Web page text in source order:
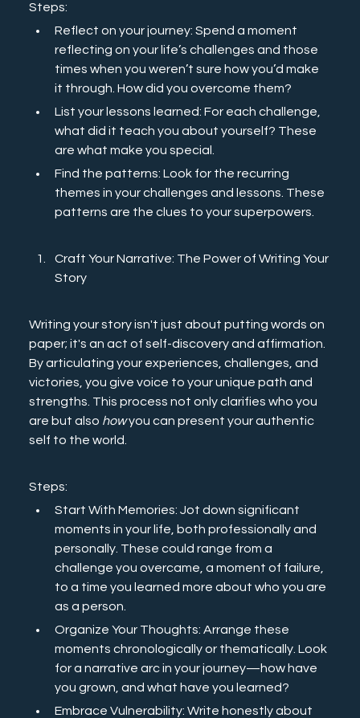
Steps:
Reflect on your journey: Spend a moment
reflecting on your life’s challenges and those
times when you weren’t sure how you’d make
it through. How did you overcome them?
List your lessons learned: For each challenge,
what did it teach you about yourself? These
are what make you special.
Find the patterns: Look for the recurring
themes in your challenges and lessons. These
patterns are the clues to your superpowers.
Craft Your Narrative: The Power of Writing Your
Story
Writing your story isn't just about putting words on
paper; it's an act of self-discovery and affirmation.
By articulating your experiences, challenges, and
victories, you give voice to your unique path and
strengths. This process not only clarifies who you
are but also how you can present your authentic
self to the world.
Steps:
Start With Memories: Jot down significant
moments in your life, both professionally and
personally. These could range from a
challenge you overcame, a moment of failure,
to a time you learned more about who you are
as a person.
Organize Your Thoughts: Arrange these
moments chronologically or thematically. Look
for a narrative arc in your journey—how have
you grown, and what have you learned?
Embrace Vulnerability: Write honestly about